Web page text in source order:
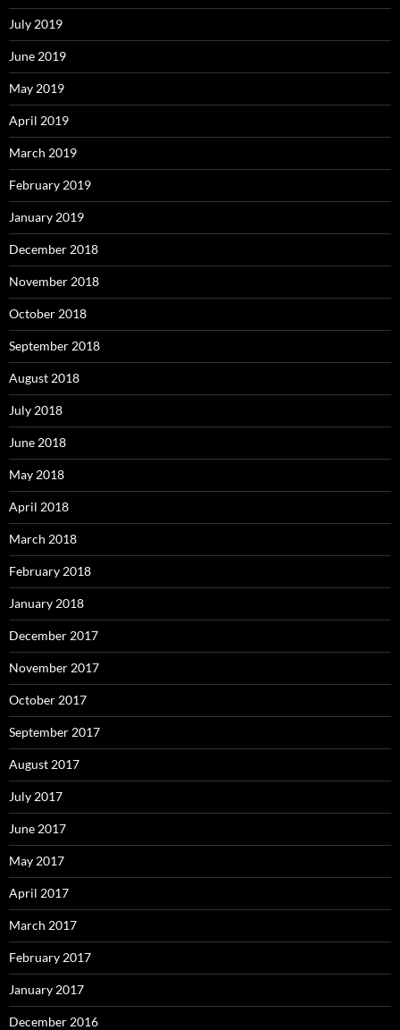
July 2019
June 2019
May 2019
April 2019
March 2019
February 2019
January 2019
December 2018
November 2018
October 2018
September 2018
August 2018
July 2018
June 2018
May 2018
April 2018
March 2018
February 2018
January 2018
December 2017
November 2017
October 2017
September 2017
August 2017
July 2017
June 2017
May 2017
April 2017
March 2017
February 2017
January 2017
December 2016